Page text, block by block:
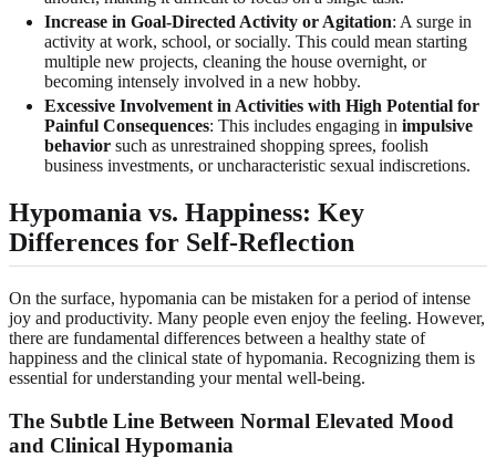
Increase in Goal-Directed Activity or Agitation: A surge in
activity at work, school, or socially. This could mean starting
multiple new projects, cleaning the house overnight, or
becoming intensely involved in a new hobby.
Excessive Involvement in Activities with High Potential for
Painful Consequences: This includes engaging in impulsive
behavior such as unrestrained shopping sprees, foolish
business investments, or uncharacteristic sexual indiscretions.
Hypomania vs. Happiness: Key
Differences for Self-Reflection
On the surface, hypomania can be mistaken for a period of intense
joy and productivity. Many people even enjoy the feeling. However,
there are fundamental differences between a healthy state of
happiness and the clinical state of hypomania. Recognizing them is
essential for understanding your mental well-being.
The Subtle Line Between Normal Elevated Mood
and Clinical Hypomania